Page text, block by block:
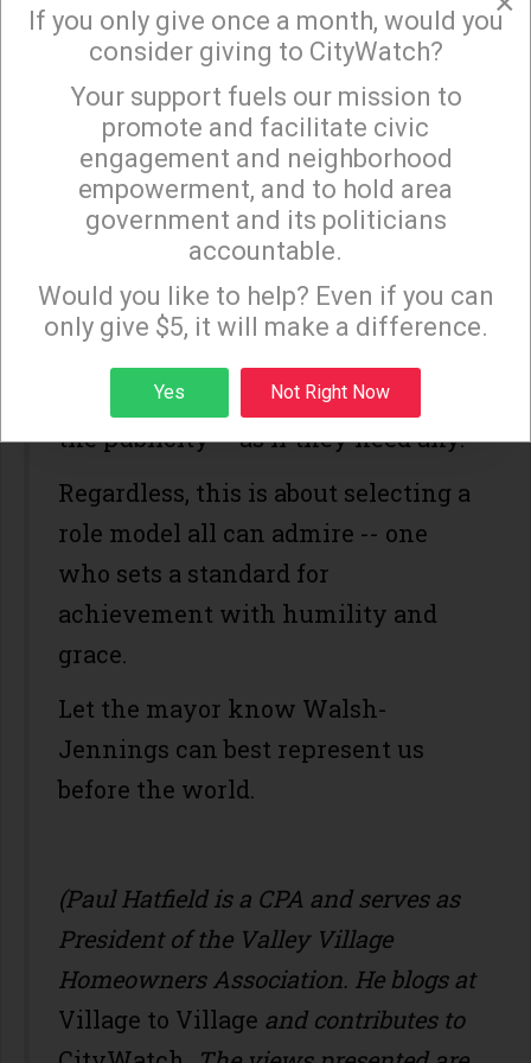
bronze. She also had a sensational
career as a player at Stanford. She
earned her degree there, as well.
Not too shabby.
Jenner, whose achievements are
noteworthy and has shown
brings to mind the Kardashian clan.
Kanye and company leveraging off
the publicity – as if they need any.
Regardless, this is about selecting a
role model all can admire -- one
who sets a standard for
achievement with humility and
grace.
Let the mayor know Walsh-
Jennings can best represent us
before the world.
(Paul Hatfield is a CPA and serves as
President of the Valley Village
Homeowners Association. He blogs at
Village to Village and contributes to
×
Sign up to receive our special e-news blasts on
Monday and Thursday evenings!
Sign up
If you only give once a month, would you
consider giving to CityWatch?
Your support fuels our mission to
promote and facilitate civic
engagement and neighborhood
empowerment, and to hold area
government and its politicians
accountable.
Would you like to help? Even if you can
only give $5, it will make a difference.
Yes Not Right Now